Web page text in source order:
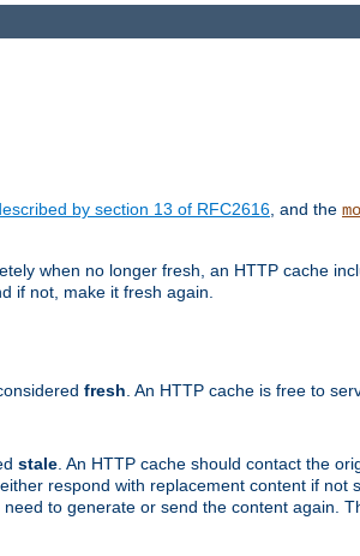
by section 13 of RFC2616 , and the
when no longer fresh, an HTTP cache
if not, make it fresh again.
fresh . An HTTP cache is free to
stale . An HTTP cache should contact the
respond with replacement content if not
to generate or send the content again.